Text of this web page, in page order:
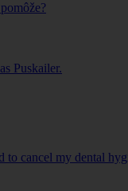
Puskailer.
to cancel my dental